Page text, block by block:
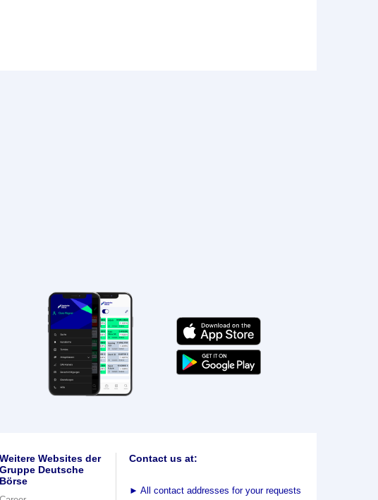
Weitere Websites der
Gruppe Deutsche
Börse
Contact us at:
► All contact addresses for your requests